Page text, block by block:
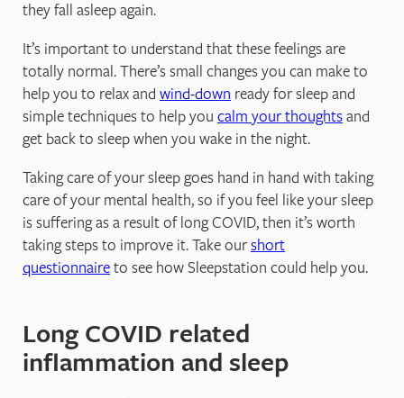
they fall asleep again.
It’s important to understand that these feelings are
totally normal. There’s small changes you can make to
help you to relax and wind-down ready for sleep and
simple techniques to help you calm your thoughtsand
get back to sleep when you wake in the night.
Taking care of your sleep goes hand in hand with taking
care of your mental health, so if you feel like your sleep
is suffering as a result of long COVID, then it’s worth
taking steps to improve it. Take ourshort
questionnaireto see how Sleepstation could help you.
Long COVID related
inflammation and sleep